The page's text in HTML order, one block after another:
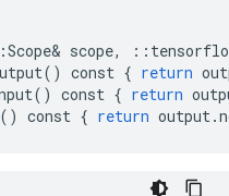
Scope& scope, ::
() const { return
() const { return
() const { return output.